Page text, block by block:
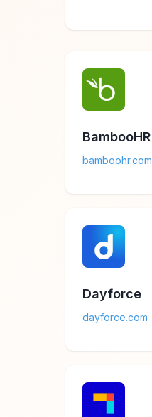
BambooHR
bamboohr.com
Dayforce
dayforce.com